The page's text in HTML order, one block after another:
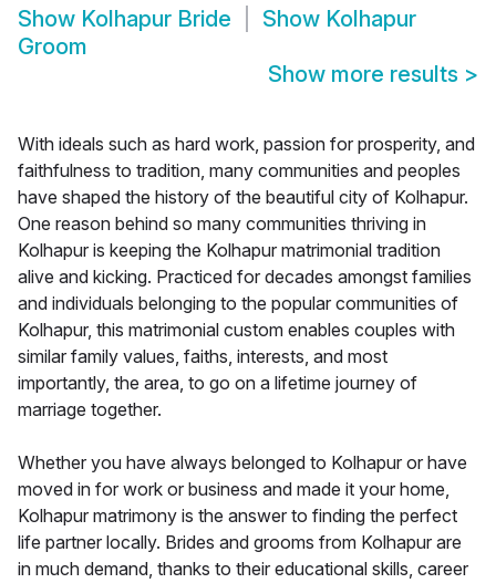
Show Kolhapur Bride Show Kolhapur
Groom
Show more results >
With ideals such as hard work, passion for prosperity, and
faithfulness to tradition, many communities and peoples
have shaped the history of the beautiful city of Kolhapur.
One reason behind so many communities thriving in
Kolhapur is keeping the Kolhapur matrimonial tradition
alive and kicking. Practiced for decades amongst families
and individuals belonging to the popular communities of
Kolhapur, this matrimonial custom enables couples with
similar family values, faiths, interests, and most
importantly, the area, to go on a lifetime journey of
marriage together.
Whether you have always belonged to Kolhapur or have
moved in for work or business and made it your home,
Kolhapur matrimony is the answer to finding the perfect
life partner locally. Brides and grooms from Kolhapur are
in much demand, thanks to their educational skills, career